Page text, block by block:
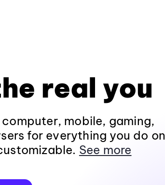
real you
mobile, gaming,
for everything you do on
See more